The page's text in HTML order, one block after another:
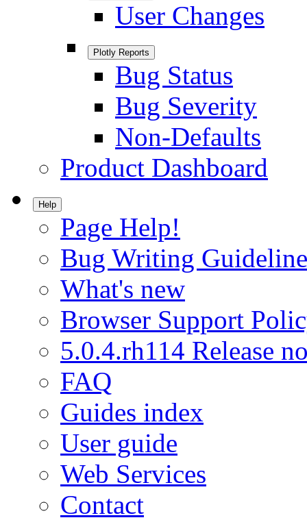
User Changes
Plotly Reports
Bug Status
Bug Severity
Non-Defaults
Product Dashboard
Help
Page Help!
Bug Writing
What's new
Browser Support
5.0.4.rh114 Release
FAQ
Guides index
User guide
Web Services
Contact